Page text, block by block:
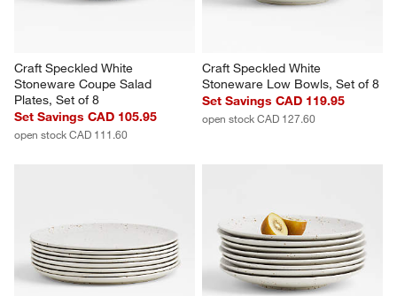
Craft Speckled White
Stoneware Coupe Salad
Plates, Set of 8
Set Savings CAD 105.95
open stock CAD 111.60
Craft Speckled White
Stoneware Low Bowls, Set of 8
Set Savings CAD 119.95
open stock CAD 127.60